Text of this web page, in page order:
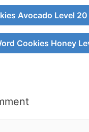
Avocado Level
Cookies Honey